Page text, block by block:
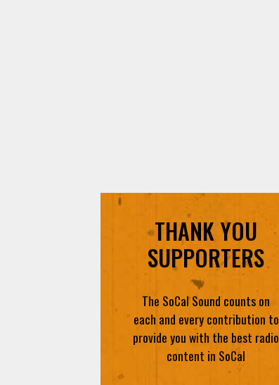
THANK YOU
SUPPORTERS
The SoCal Sound counts on
each and every contribution to
provide you with the best radio
content in SoCal